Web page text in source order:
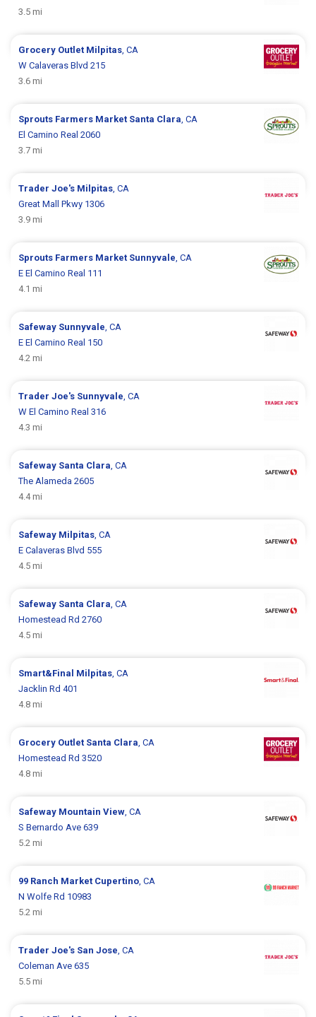
3.5 mi
Grocery Outlet Milpitas , CA
W Calaveras Blvd 215
3.6 mi
Sprouts Farmers Market Santa Clara , CA
El Camino Real 2060
3.7 mi
Trader Joe's Milpitas , CA
Great Mall Pkwy 1306
3.9 mi
Sprouts Farmers Market Sunnyvale , CA
E El Camino Real 111
4.1 mi
Safeway Sunnyvale , CA
E El Camino Real 150
4.2 mi
Trader Joe's Sunnyvale , CA
W El Camino Real 316
4.3 mi
Safeway Santa Clara , CA
The Alameda 2605
4.4 mi
Safeway Milpitas , CA
E Calaveras Blvd 555
4.5 mi
Safeway Santa Clara , CA
Homestead Rd 2760
4.5 mi
Smart&Final Milpitas , CA
Jacklin Rd 401
4.8 mi
Grocery Outlet Santa Clara , CA
Homestead Rd 3520
4.8 mi
Safeway Mountain View , CA
S Bernardo Ave 639
5.2 mi
99 Ranch Market Cupertino , CA
N Wolfe Rd 10983
5.2 mi
Trader Joe's San Jose , CA
Coleman Ave 635
5.5 mi